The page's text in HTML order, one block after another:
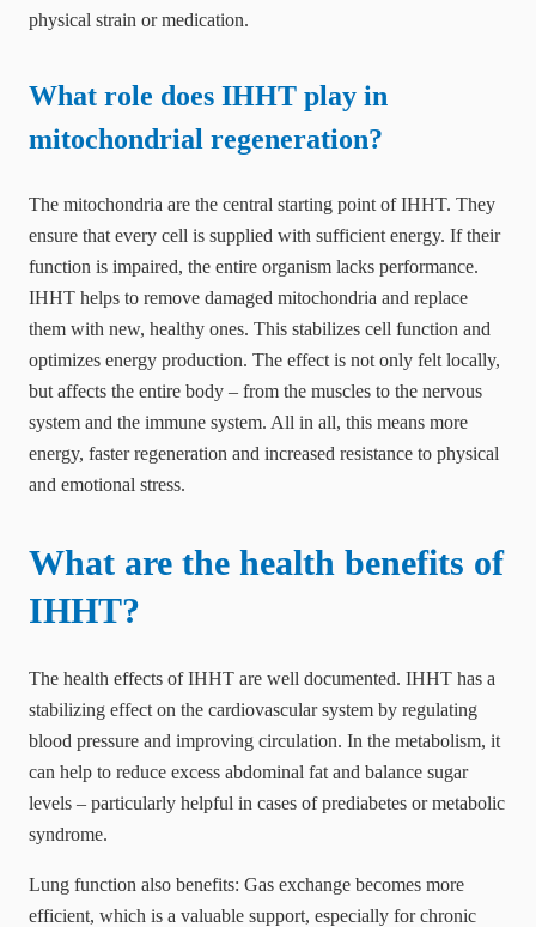
physical strain or medication.
What role does IHHT play in
mitochondrial regeneration?
The mitochondria are the central starting point of IHHT. They
ensure that every cell is supplied with sufficient energy. If their
function is impaired, the entire organism lacks performance.
IHHT helps to remove damaged mitochondria and replace
them with new, healthy ones. This stabilizes cell function and
optimizes energy production. The effect is not only felt locally,
but affects the entire body – from the muscles to the nervous
system and the immune system. All in all, this means more
energy, faster regeneration and increased resistance to physical
and emotional stress.
What are the health benefits of
IHHT?
The health effects of IHHT are well documented. IHHT has a
stabilizing effect on the cardiovascular system by regulating
blood pressure and improving circulation. In the metabolism, it
can help to reduce excess abdominal fat and balance sugar
levels – particularly helpful in cases of prediabetes or metabolic
syndrome.
Lung function also benefits: Gas exchange becomes more
efficient, which is a valuable support, especially for chronic